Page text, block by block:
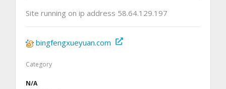
Site running on ip address 58.64.129.197
bingfengxueyuan.com
Category
N/A